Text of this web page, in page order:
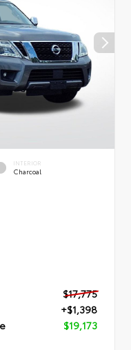
INTERIOR
Charcoal
$17,775
+$1,398
$19,173